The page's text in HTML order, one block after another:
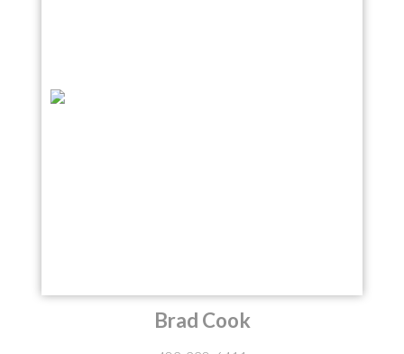
Brad Cook